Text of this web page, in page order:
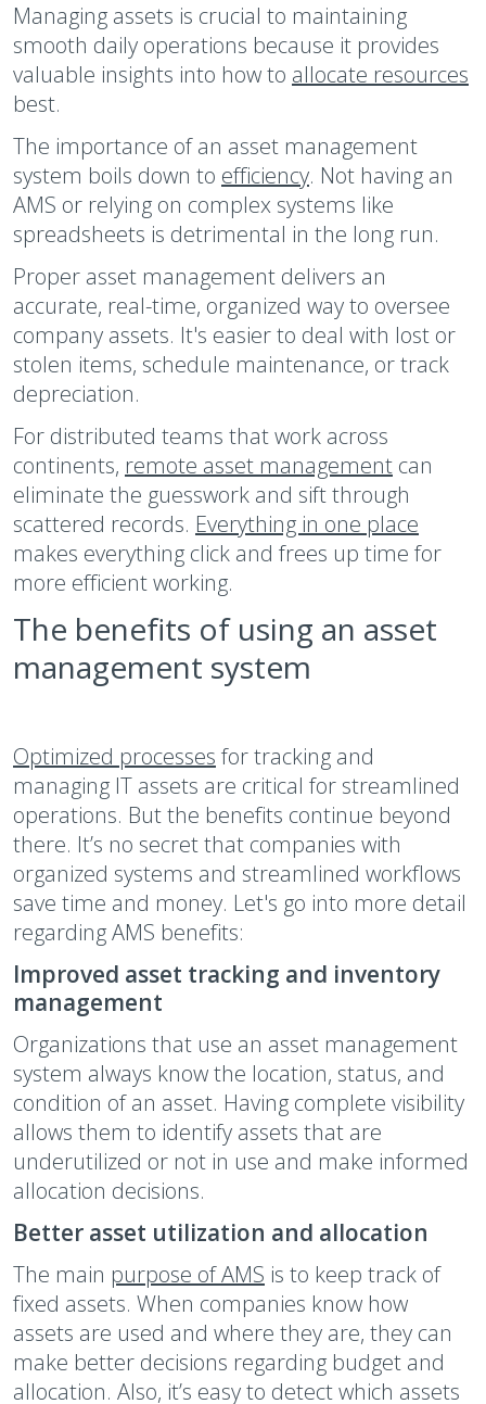
Managing assets is crucial to maintaining
smooth daily operations because it provides
valuable insights into how to allocate resources
best.
The importance of an asset management
system boils down to efficiency. Not having an
AMS or relying on complex systems like
spreadsheets is detrimental in the long run.
Proper asset management delivers an
accurate, real-time, organized way to oversee
company assets. It's easier to deal with lost or
stolen items, schedule maintenance, or track
depreciation.
For distributed teams that work across
continents, remote asset management can
eliminate the guesswork and sift through
scattered records. Everything in one place
makes everything click and frees up time for
more efficient working.
The benefits of using an asset
management system
Optimized processes for tracking and
managing IT assets are critical for streamlined
operations. But the benefits continue beyond
there. It’s no secret that companies with
organized systems and streamlined workflows
save time and money. Let's go into more detail
regarding AMS benefits:
Improved asset tracking and inventory
management
Organizations that use an asset management
system always know the location, status, and
condition of an asset. Having complete visibility
allows them to identify assets that are
underutilized or not in use and make informed
allocation decisions.
Better asset utilization and allocation
The main purpose of AMS is to keep track of
fixed assets. When companies know how
assets are used and where they are, they can
make better decisions regarding budget and
allocation. Also, it’s easy to detect which assets